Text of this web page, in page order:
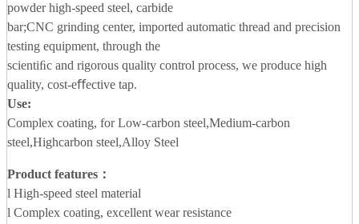
powder high-speed steel, carbide
bar;CNC grinding center, imported automatic thread and precision
testing equipment, through the
scientiﬁc and rigorous quality control process, we produce high
quality, cost-eﬀective tap.
Use:
Complex coating, for Low-carbon steel,Medium-carbon
steel,Highcarbon steel,Alloy Steel
Product features：
l High-speed steel material
l Complex coating, excellent wear resistance